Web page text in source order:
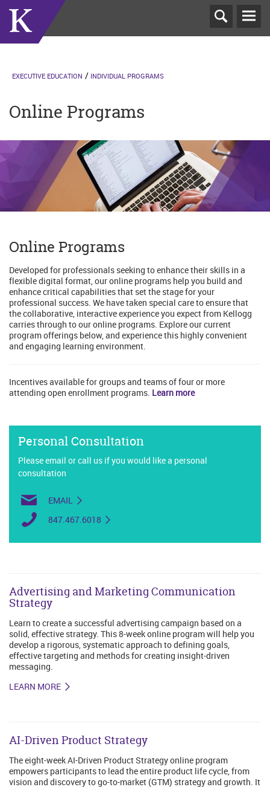
Online Programs
EXECUTIVE EDUCATION INDIVIDUAL PROGRAMS
Online Programs
Developed for professionals seeking to enhance their skills in a
flexible digital format, our online programs help you build and
enhance critical capabilities that set the stage for your
professional success. We have taken special care to ensure that
the collaborative, interactive experience you expect from Kellogg
carries through to our online programs. Explore our current
program offerings below, and experience this highly convenient
and engaging learning environment.
Incentives available for groups and teams of four or more
attending open enrollment programs. Learn more
Personal Consultation
Please email or call us if you would like a personal
consultation
EMAIL
847.467.6018
Advertising and Marketing Communication
Strategy
Learn to create a successful advertising campaign based on a
solid, effective strategy. This 8-week online program will help you
develop a rigorous, systematic approach to defining goals,
effective targeting and methods for creating insight-driven
messaging.
LEARN MORE
AI-Driven Product Strategy
The eight-week AI-Driven Product Strategy online program
empowers participants to lead the entire product life cycle, from
vision and discovery to go-to-market (GTM) strategy and growth. It